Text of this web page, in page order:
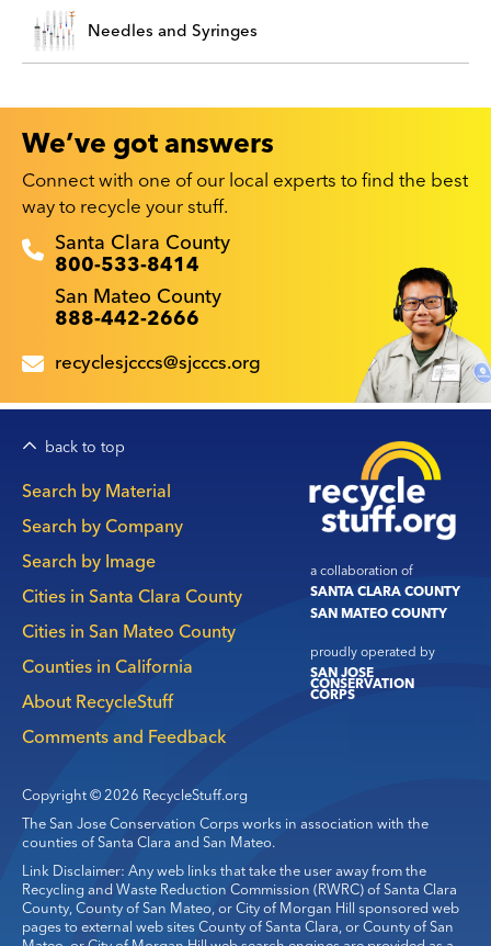
Needles and Syringes
We’ve got answers
Connect with one of our local experts to find the best
way to recycle your stuff.
Recyclestuff.org support phone numbers:
Santa Clara County
800-533-8414
San Mateo County
888-442-2666
recyclesjcccs@sjcccs.org
back to top
a collaboration of
SANTA CLARA COUNTY
SAN MATEO COUNTY
proudly operated by
SAN JOSE
CONSERVATION
CORPS
Main
navigation
Search by Material
Search by Company
Search by Image
Cities in Santa Clara County
Cities in San Mateo County
Counties in California
About RecycleStuff
Comments and Feedback
Copyright © 2026 RecycleStuff.org
The San Jose Conservation Corps works in association with the
counties of Santa Clara and San Mateo.
Link Disclaimer: Any web links that take the user away from the
Recycling and Waste Reduction Commission (RWRC) of Santa Clara
County, County of San Mateo, or City of Morgan Hill sponsored web
pages to external web sites County of Santa Clara, or County of San